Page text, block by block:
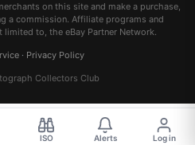
on this site and make a purchase,
a commission. Affiliate programs and
to, the eBay Partner Network.
· Privacy Policy
Collectors Club
ISO Alerts Log in